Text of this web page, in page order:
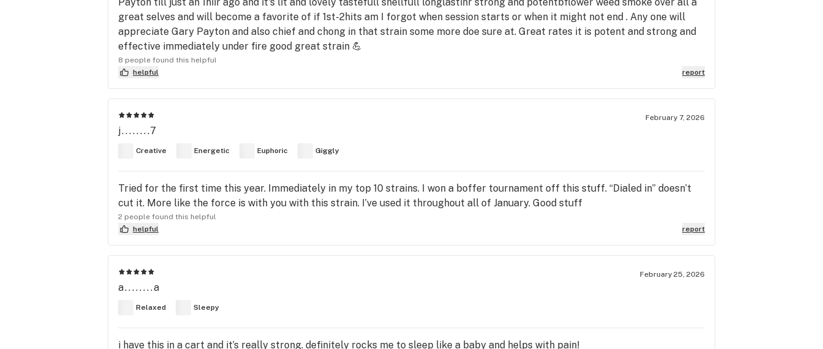
great selves and will become a favorite of if 1st-2hits am I forgot when session starts or when it might not end . Any one will
appreciate Gary Payton and also chief and chong in that strain some more doe sure at. Great rates it is potent and strong and
effective immediately under fire good great strain 💪
8 people found this helpful
helpful
report
February 7, 2026
j........7
Creative Energetic Euphoric Giggly
Tried for the first time this year. Immediately in my top 10 strains. I won a boffer tournament off this stuff. “Dialed in” doesn’t
cut it. More like the force is with you with this strain. I’ve used it throughout all of January. Good stuff
2 people found this helpful
helpful
report
February 25, 2026
a........a
Relaxed Sleepy
i have this in a cart and it’s really strong. definitely rocks me to sleep like a baby and helps with pain!